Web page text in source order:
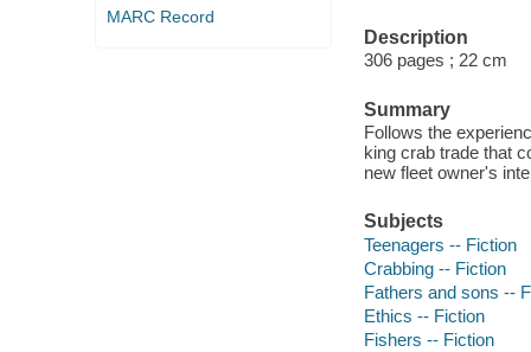
MARC Record
Description
306 pages ; 22 cm
Summary
Follows the
king crab trade that
new fleet owner's
Subjects
Teenagers -- Fiction
Crabbing -- Fiction
Fathers and sons --
Ethics -- Fiction
Fishers -- Fiction